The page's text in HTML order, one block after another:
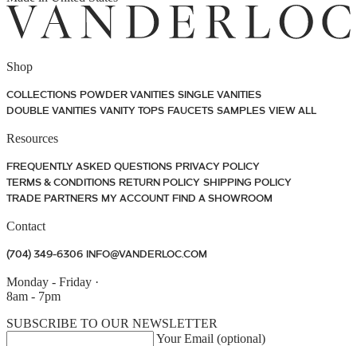
Shop
COLLECTIONS POWDER VANITIES SINGLE VANITIES
DOUBLE VANITIES VANITY TOPS FAUCETS SAMPLES VIEW ALL
Resources
FREQUENTLY ASKED QUESTIONS PRIVACY POLICY
TERMS & CONDITIONS RETURN POLICY SHIPPING POLICY
TRADE PARTNERS MY ACCOUNT FIND A SHOWROOM
Contact
(704) 349-6306 INFO@VANDERLOC.COM
Monday - Friday ·
8am - 7pm
SUBSCRIBE TO OUR NEWSLETTER
Your Email (optional)